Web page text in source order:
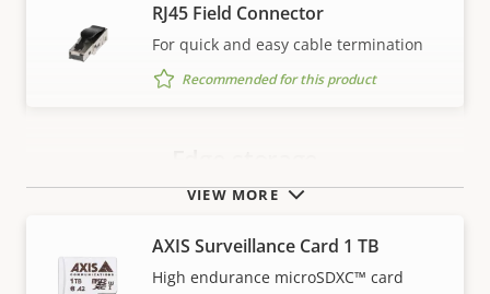
VIEW MORE
RJ45 Field Connector
For quick and easy cable termination
Recommended for this product
AXIS Surveillance Card 1 TB
High endurance microSDXC™ card